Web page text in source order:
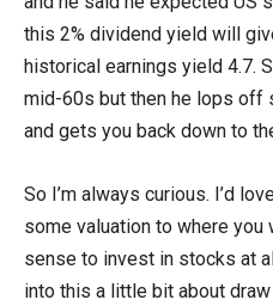
this 2% dividend yield will
historical earnings yield 4.7.
mid-60s but then he lops off
and gets you back down to
So I’m always curious. I’d
some valuation to where
sense to invest in stocks at
into this a little bit about